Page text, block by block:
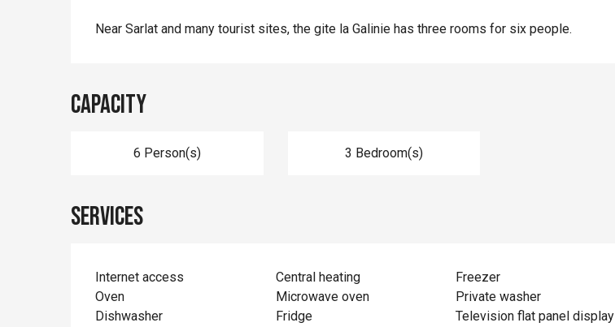
Description
Near Sarlat and many tourist sites, the gite la Galinie has three rooms for six people.
Capacity
6 Person(s) 3 Bedroom(s)
Services
Internet access Central heating
Freezer
Oven
Microwave oven
Private washer
Dishwasher
Fridge
Television flat panel display